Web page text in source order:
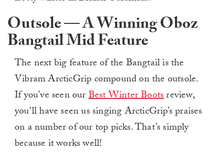
Outsole — A Winning Oboz
Bangtail Mid Feature
The next big feature of the Bangtail is the
Vibram ArcticGrip compound on the outsole.
If you’ve seen ourBest Winter Bootsreview,
you’ll have seen us singing ArcticGrip’s praises
on a number of our top picks. That’s simply
because it works well!